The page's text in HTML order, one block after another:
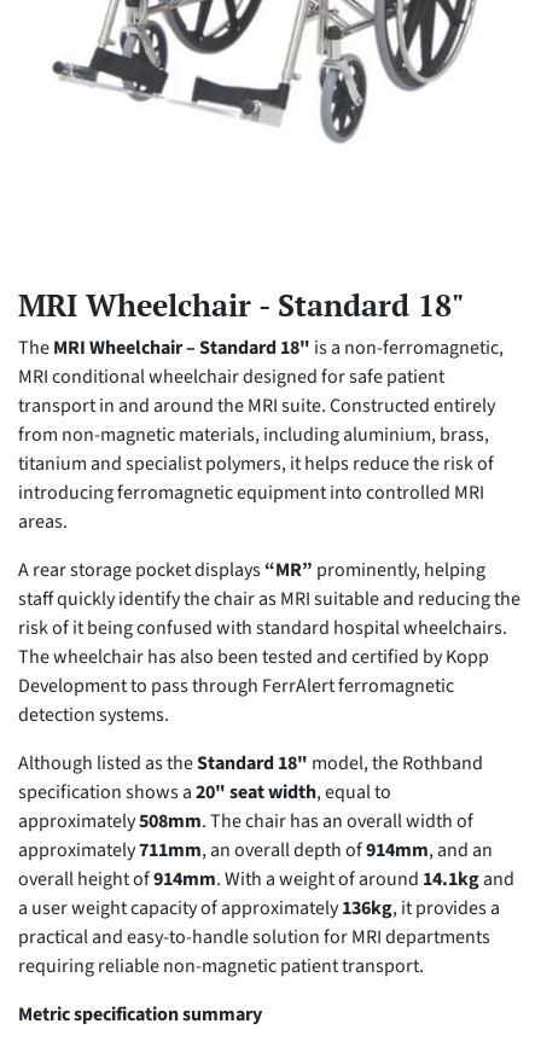
MRI Wheelchair - Standard 18"
TheMRI Wheelchair – Standard 18" is a non-ferromagnetic,
MRI conditional wheelchair designed for safe patient
transport in and around the MRI suite. Constructed entirely
from non-magnetic materials, including aluminium, brass,
titanium and specialist polymers, it helps reduce the risk of
introducing ferromagnetic equipment into controlled MRI
areas.
A rear storage pocket displays“MR” prominently, helping
staff quickly identify the chair as MRI suitable and reducing the
risk of it being confused with standard hospital wheelchairs.
The wheelchair has also been tested and certified by Kopp
Development to pass through FerrAlert ferromagnetic
detection systems.
Although listed as theStandard 18" model, the Rothband
specification shows a20" seat width, equal to
approximately508mm. The chair has an overall width of
approximately711mm, an overall depth of914mm, and an
overall height of914mm. With a weight of around 14.1kgand
a user weight capacity of approximately136kg, it provides a
practical and easy-to-handle solution for MRI departments
requiring reliable non-magnetic patient transport.
Metric specification summary